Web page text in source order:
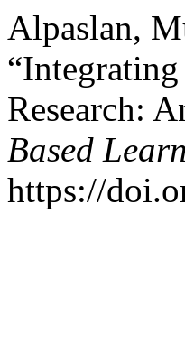
Alpaslan,
Research:
Based
https://